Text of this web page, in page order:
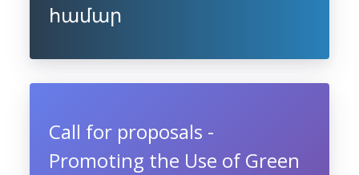
համար
Call for proposals -
Promoting the Use of Green